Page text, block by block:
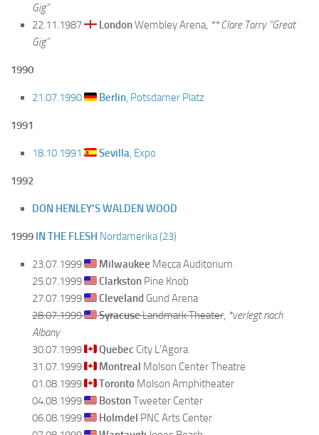
Gig”
22.11.1987
LondonWembley Arena, ** Clare Torry “Great
Gig”
1990
21.07.1990 Berlin, Potsdamer Platz
1991
18.10.1991 Sevilla, Expo
1992
DON HENLEY’S WALDEN WOOD
1999 IN THE FLESH Nordamerika (23)
23.07.1999 Milwaukee Mecca Auditorium
25.07.1999
Clarkston Pine Knob
27.07.1999
Cleveland Gund Arena
28.07.1999
SyracuseLandmark Theater, *verlegt nach
Albany
30.07.1999
Quebec City L’Agora
31.07.1999
Montreal Molson Center Theatre
01.08.1999
Toronto Molson Amphitheater
04.08.1999
BostonTweeter Center
06.08.1999
Holmdel PNC Arts Center